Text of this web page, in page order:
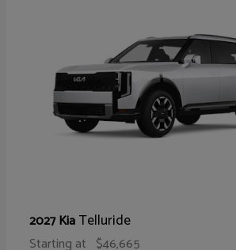
2027 KiaTelluride
Starting at $46,665